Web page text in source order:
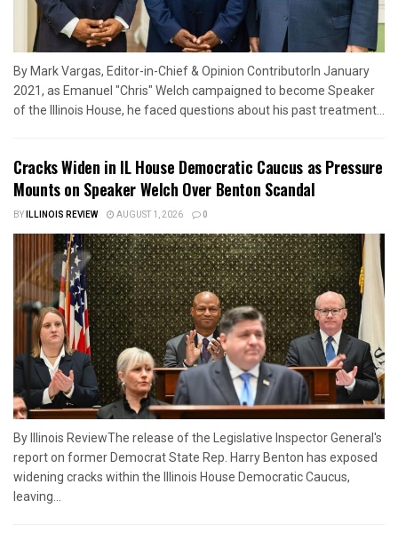
By Mark Vargas, Editor-in-Chief & Opinion ContributorIn January
2021, as Emanuel "Chris" Welch campaigned to become Speaker
of the Illinois House, he faced questions about his past treatment...
Cracks Widen in IL House Democratic Caucus as Pressure
Mounts on Speaker Welch Over Benton Scandal
BYILLINOIS REVIEW AUGUST 1, 2026 0
By Illinois ReviewThe release of the Legislative Inspector General's
report on former Democrat State Rep. Harry Benton has exposed
widening cracks within the Illinois House Democratic Caucus,
leaving...